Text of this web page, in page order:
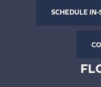
SCHEDULE